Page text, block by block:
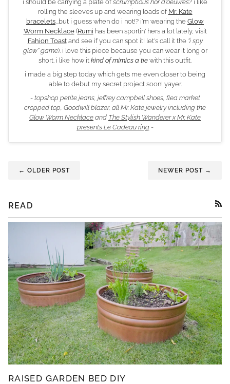
i should be carrying a plate of scrumptious hor d'oeuvres? i like
rolling the sleeves up and wearing loads of Mr. Kate
bracelets...but i guess when do i not!? i'm wearing the Glow
Worm Necklace(Rumi has been sportin' hers a lot lately, visit
Fahion Toastand see if you can spot it! let's call it the "i spy
glow" game). i love this piece because you can wear it long or
short. i like how it kind of mimics a tie with this outfit.
i made a big step today which gets me even closer to being
able to debut my secret project soon! yayer.
- topshop petite jeans, jeffrey campbell shoes, flea market
cropped top, Goodwill blazer, all Mr. Kate jewelry including the
Glow Worm Necklace and The Stylish Wanderer x Mr. Kate
presents Le Cadeau ring-
← OLDER POST NEWER POST →
READ
RAISED GARDEN BED DIY